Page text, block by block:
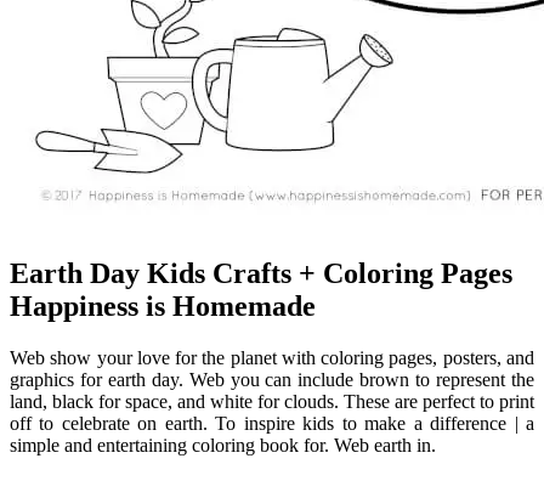
Earth Day Kids Crafts + Coloring Pages
Happiness is Homemade
Web show your love for the planet with coloring pages, posters, and
graphics for earth day. Web you can include brown to represent the
land, black for space, and white for clouds. These are perfect to print
off to celebrate on earth. To inspire kids to make a difference | a
simple and entertaining coloring book for. Web earth in.